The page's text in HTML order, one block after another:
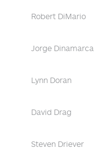
Robert DiMario
Jorge Dinamarca
Lynn Doran
David Drag
Steven Driever